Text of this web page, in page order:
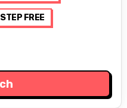
STEP FREE